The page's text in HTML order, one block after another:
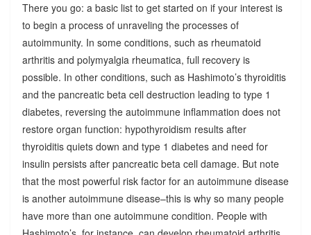
There you go: a basic list to get started on if your interest is
to begin a process of unraveling the processes of
autoimmunity. In some conditions, such as rheumatoid
arthritis and polymyalgia rheumatica, full recovery is
possible. In other conditions, such as Hashimoto’s thyroiditis
and the pancreatic beta cell destruction leading to type 1
diabetes, reversing the autoimmune inflammation does not
restore organ function: hypothyroidism results after
thyroiditis quiets down and type 1 diabetes and need for
insulin persists after pancreatic beta cell damage. But note
that the most powerful risk factor for an autoimmune disease
is another autoimmune disease–this is why so many people
have more than one autoimmune condition. People with